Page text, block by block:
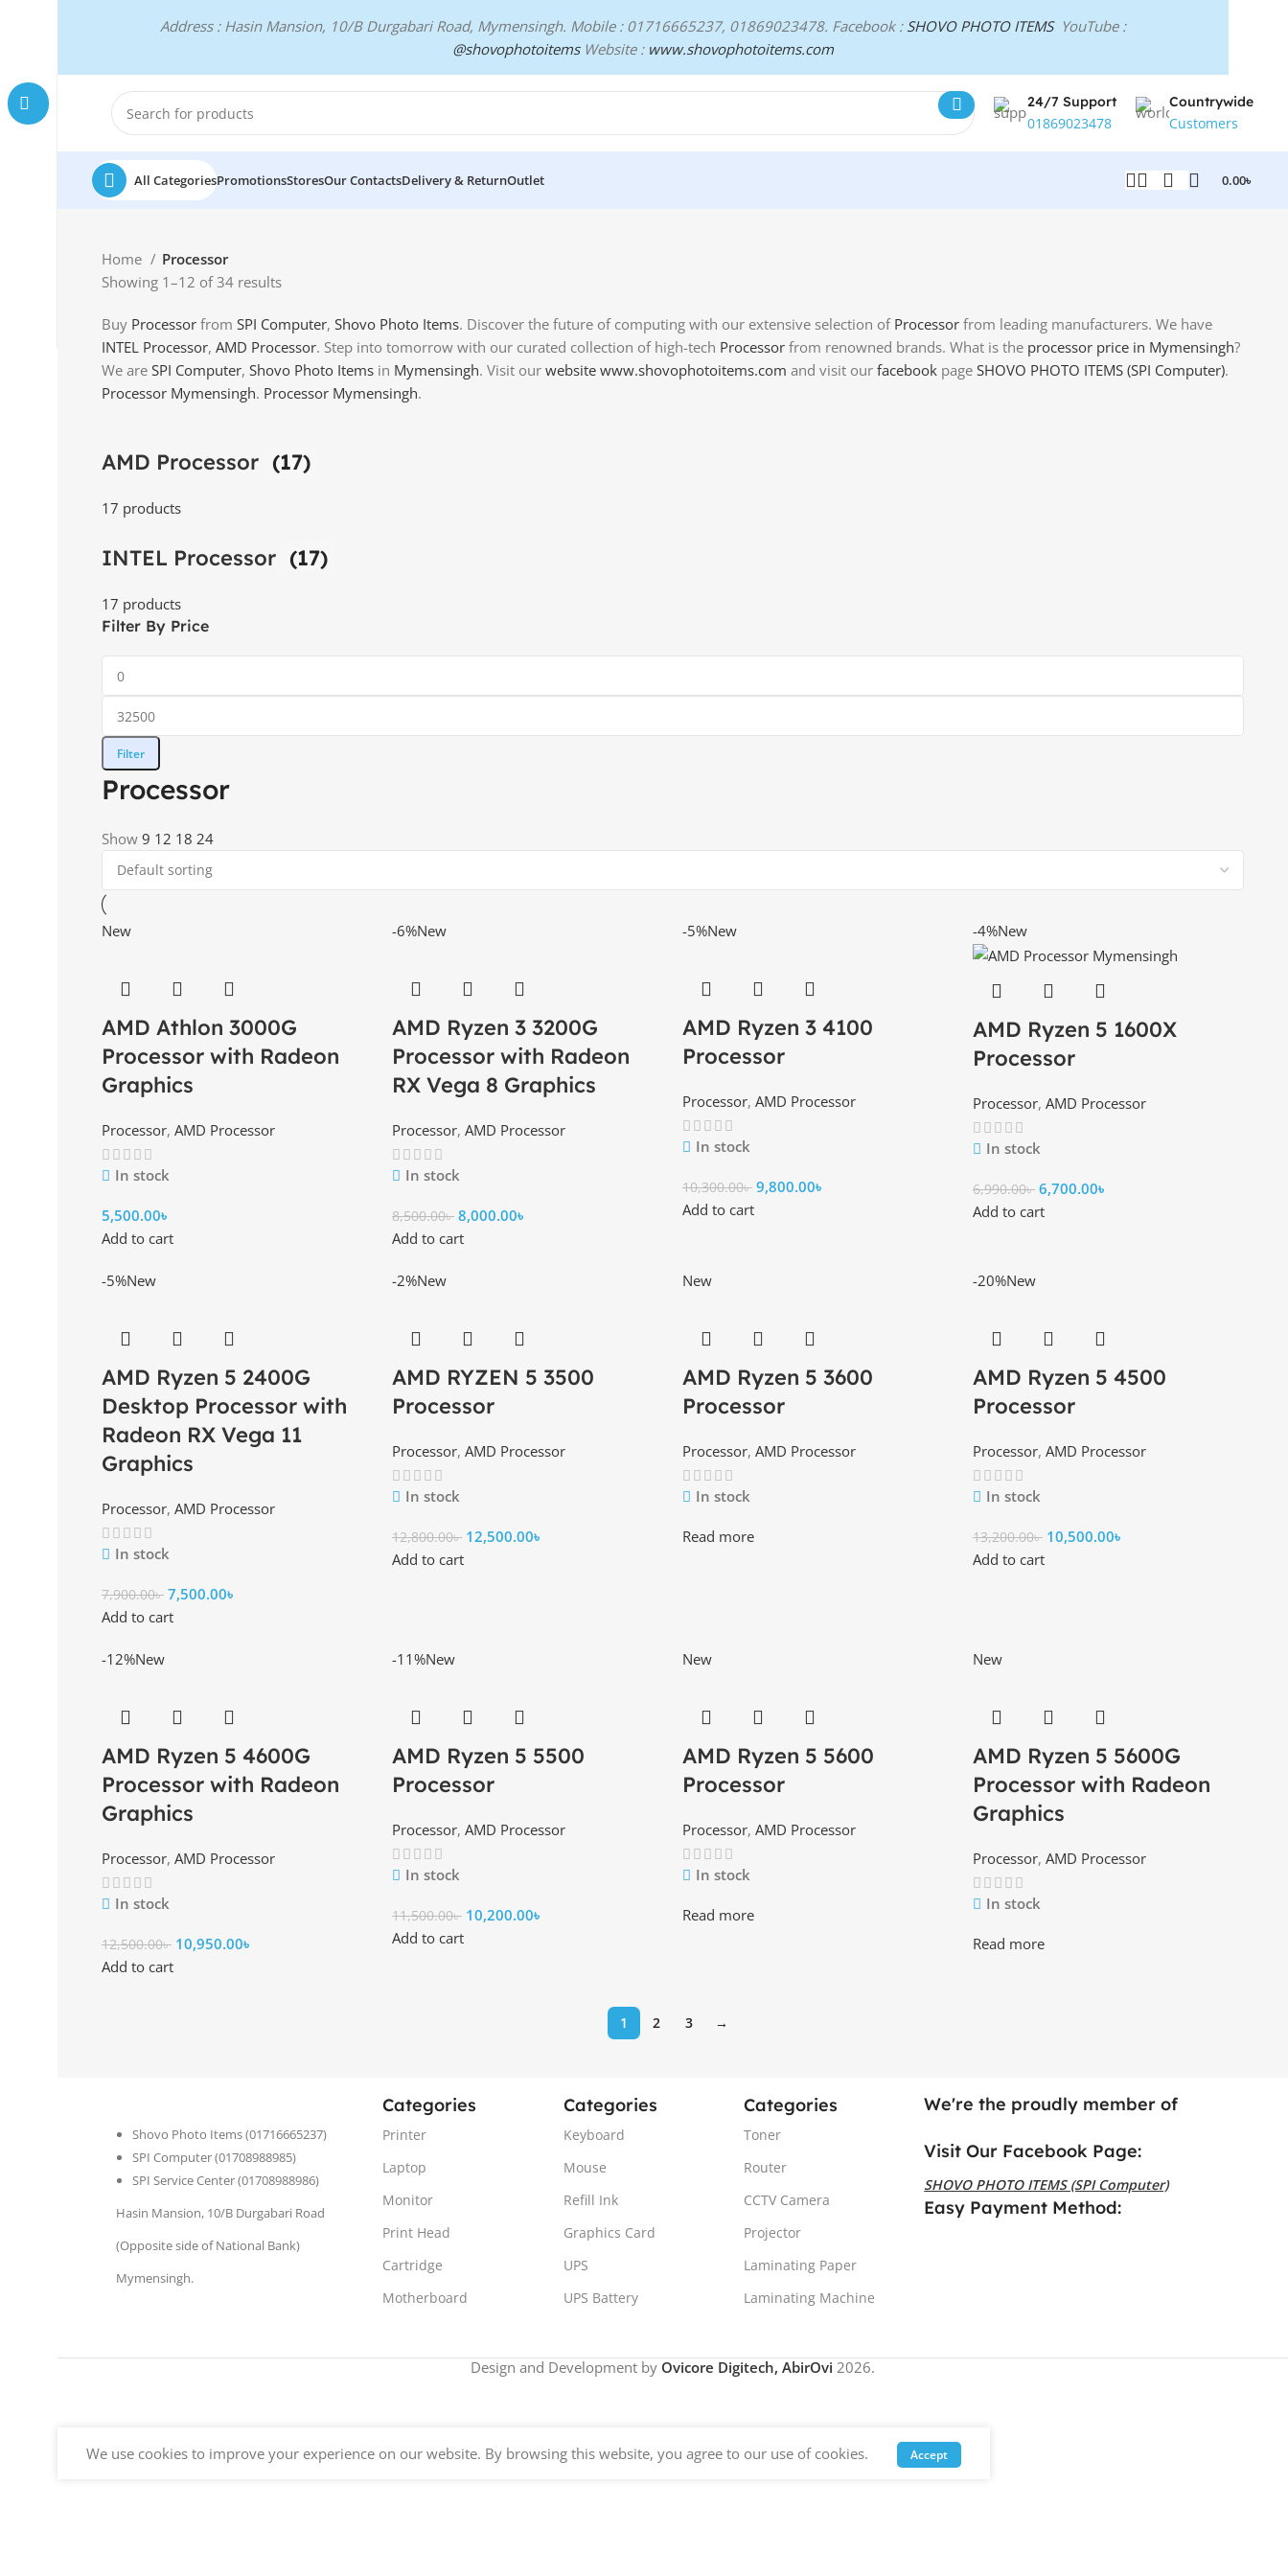
24/7 Support
01869023478
Countrywide
Customers
All CategoriesPromotionsStoresOur ContactsDelivery & ReturnOutlet 0.00৳
Home
Processor
Showing 1–12 of 34 results
Buy Processor from SPI Computer, Shovo Photo Items. Discover the future of computing with our extensive selection of Processor from leading manufacturers. We have
INTEL Processor, AMD Processor. Step into tomorrow with our curated collection of high-tech Processor from renowned brands. What is the processor price in Mymensingh?
We are SPI Computer, Shovo Photo Items in Mymensingh. Visit our website www.shovophotoitems.com and visit our facebook page SHOVO PHOTO ITEMS (SPI Computer).
Processor Mymensingh. Processor Mymensingh.
AMD Processor (17)
17 products
INTEL Processor (17)
17 products
Filter By Price
Filter
Processor
Show 9 12 18 24
New
AMD Athlon 3000G
Processor with Radeon
Graphics
Processor, AMD Processor
In stock
5,500.00৳
Add to cart
-6%New
AMD Ryzen 3 3200G
Processor with Radeon
RX Vega 8 Graphics
Processor, AMD Processor
In stock
8,500.00৳ 8,000.00৳
Add to cart
-5%New
AMD Ryzen 3 4100
Processor
Processor, AMD Processor
In stock
10,300.00৳ 9,800.00৳
Add to cart
-4%New
AMD Ryzen 5 1600X
Processor
Processor, AMD Processor
In stock
6,990.00৳ 6,700.00৳
Add to cart
-5%New
AMD Ryzen 5 2400G
Desktop Processor with
Radeon RX Vega 11
Graphics
Processor, AMD Processor
In stock
7,900.00৳ 7,500.00৳
Add to cart
-2%New
AMD RYZEN 5 3500
Processor
Processor, AMD Processor
In stock
12,800.00৳ 12,500.00৳
Add to cart
New
AMD Ryzen 5 3600
Processor
Processor, AMD Processor
In stock
Read more
-20%New
AMD Ryzen 5 4500
Processor
Processor, AMD Processor
In stock
13,200.00৳ 10,500.00৳
Add to cart
-12%New
AMD Ryzen 5 4600G
Processor with Radeon
Graphics
Processor, AMD Processor
In stock
12,500.00৳ 10,950.00৳
Add to cart
-11%New
AMD Ryzen 5 5500
Processor
Processor, AMD Processor
In stock
11,500.00৳ 10,200.00৳
Add to cart
New
AMD Ryzen 5 5600
Processor
Processor, AMD Processor
In stock
Read more
New
AMD Ryzen 5 5600G
Processor with Radeon
Graphics
Processor, AMD Processor
In stock
Read more
1 2 3 →
Shovo Photo Items (01716665237)
SPI Computer (01708988985)
SPI Service Center (01708988986)
Hasin Mansion, 10/B Durgabari Road
(Opposite side of National Bank)
Mymensingh.
Categories
Printer
Laptop
Monitor
Print Head
Cartridge
Motherboard
Categories
Keyboard
Mouse
Refill Ink
Graphics Card
UPS
UPS Battery
Categories
Toner
Router
CCTV Camera
Projector
Laminating Paper
Laminating Machine
We're the proudly member of
Visit Our Facebook Page:
SHOVO PHOTO ITEMS (SPI Computer)
Easy Payment Method:
Design and Development by Ovicore Digitech, AbirOvi 2026.
Address : Hasin Mansion, 10/B Durgabari Road, Mymensingh. Mobile : 01716665237, 01869023478. Facebook : SHOVO PHOTO ITEMSYouTube :
@shovophotoitemsWebsite : www.shovophotoitems.com
We use cookies to improve your experience on our website. By browsing this website, you agree to our use of cookies. Accept